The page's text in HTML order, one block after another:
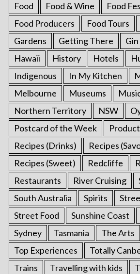
Food
Food & Wine
Food
Food Producers
Food Tours
Gardens
Getting There Gin
Hawaii
History Hotels
Indigenous
In My Kitchen
Melbourne
Museums
Northern Territory
NSW
Postcard of the Week
Recipes (Drinks)
Recipes
Recipes (Sweet)
Redcliffe
Restaurants
River Cruising
South Australia
Spirits
Street Food
Sunshine Coast
Sydney
Tasmania The Arts
Top Experiences
Totally
Trains
Travelling with kids